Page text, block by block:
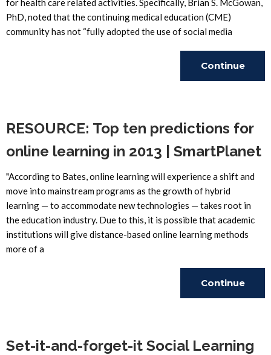
for health care related activities. Specifically, Brian S. McGowan,
PhD, noted that the continuing medical education (CME)
community has not “fully adopted the use of social media
Continue
RESOURCE: Top ten predictions for
online learning in 2013 | SmartPlanet
"According to Bates, online learning will experience a shift and
move into mainstream programs as the growth of hybrid
learning — to accommodate new technologies — takes root in
the education industry. Due to this, it is possible that academic
institutions will give distance-based online learning methods
more of a
Continue
Set-it-and-forget-it Social Learning